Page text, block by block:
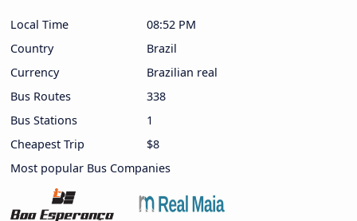
Local Time
08:52 PM
Country
Brazil
Currency
Brazilian real
Bus Routes
338
Bus Stations
1
Cheapest Trip
$8
Most popular Bus Companies